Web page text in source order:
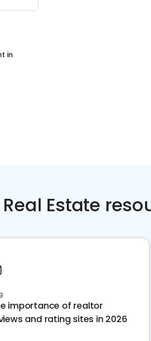
in
Estate
importance of realtor
and rating sites in 2026